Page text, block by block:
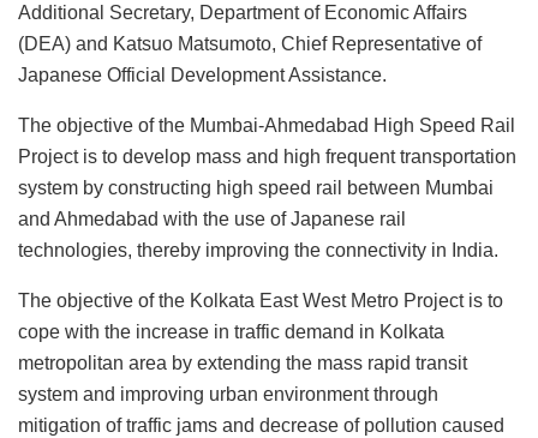
Additional Secretary, Department of Economic Affairs
(DEA) and Katsuo Matsumoto, Chief Representative of
Japanese Official Development Assistance.
The objective of the Mumbai-Ahmedabad High Speed Rail
Project is to develop mass and high frequent transportation
system by constructing high speed rail between Mumbai
and Ahmedabad with the use of Japanese rail
technologies, thereby improving the connectivity in India.
The objective of the Kolkata East West Metro Project is to
cope with the increase in traffic demand in Kolkata
metropolitan area by extending the mass rapid transit
system and improving urban environment through
mitigation of traffic jams and decrease of pollution caused